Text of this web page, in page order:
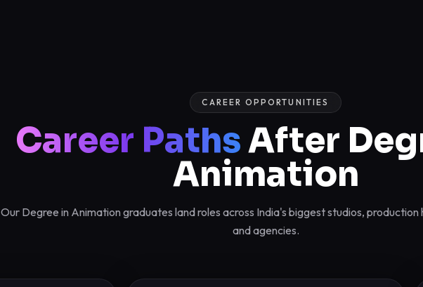
CAREER OPPORTUNITIES
Career PathsAfter
Animation
Our Degree in Animation graduates land roles across India's biggest studios,
and agencies.